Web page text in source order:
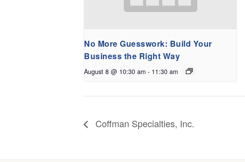
No More Guesswork: Build Your
Business the Right Way
August 8 @ 10:30 am - 11:30 am
Coffman Specialties, Inc.